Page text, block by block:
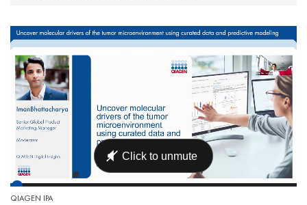
QIAGEN IPA